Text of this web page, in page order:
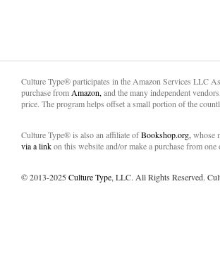
Culture Type® participates in the Amazon Services LLC
purchase from Amazon, and the many independent
price. The program helps offset a small portion of the
Culture Type® is also an affiliate ofBookshop.org, whose
via a linkon this website and/or make a purchase from one
© 2013-2025Culture Type, LLC. All Rights Reserved.